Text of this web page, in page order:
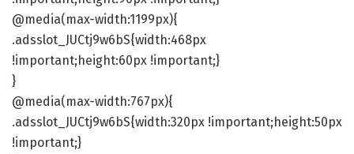
@media(max-width:1199px){
.adsslot_JUCtj9w6bS{width:468px
!important;height:60px !important;}
}
@media(max-width:767px){
.adsslot_JUCtj9w6bS{width:320px !important;height:50px
!important;}